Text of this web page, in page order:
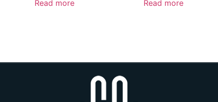
Read more Read more